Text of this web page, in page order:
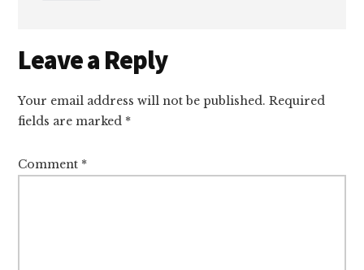
Reader
Interactions
Leave a Reply
Your email address will not be published. Required
fields are marked *
Comment *